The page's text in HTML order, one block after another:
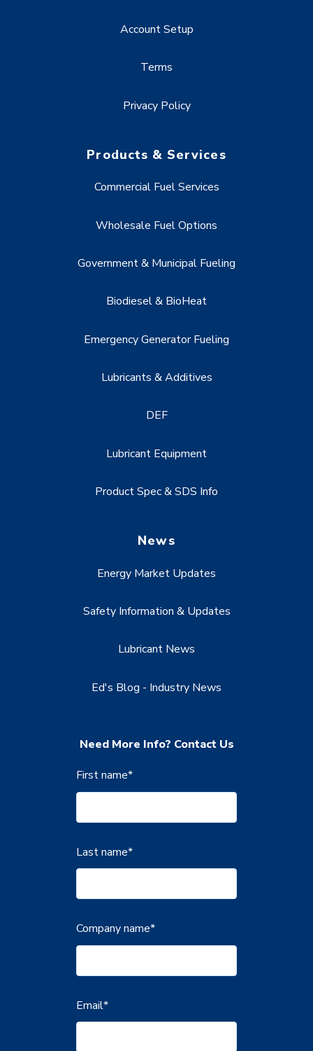
Account Setup
Terms
Privacy Policy
Products & Services
Commercial Fuel Services
Wholesale Fuel Options
Government & Municipal Fueling
Biodiesel & BioHeat
Emergency Generator Fueling
Lubricants & Additives
DEF
Lubricant Equipment
Product Spec & SDS Info
News
Energy Market Updates
Safety Information & Updates
Lubricant News
Ed's Blog - Industry News
Need More Info? Contact Us
First name*
Last name*
Company name*
Email*